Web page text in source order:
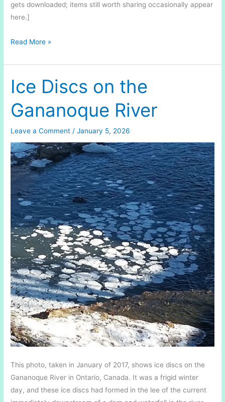
gets downloaded; items still worth sharing occasionally appear
here.]
In
Midst
of
Winter
Read More »
Ice Discs on the
Gananoque River
Leave a Comment /January 5, 2026
This photo, taken in January of 2017, shows ice discs on the
Gananoque River in Ontario, Canada. It was a frigid winter
day, and these ice discs had formed in the lee of the current